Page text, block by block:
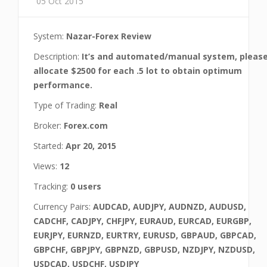
System: Nazar-Forex Review
Description: It’s and automated/manual system,
allocate $2500 for each .5 lot to obtain optimum
performance.
Type of Trading: Real
Broker: Forex.com
Started: Apr 20, 2015
Views: 12
Tracking: 0 users
Currency Pairs: AUDCAD, AUDJPY, AUDNZD, AUDUSD,
CADCHF, CADJPY, CHFJPY, EURAUD, EURCAD, EURGBP,
EURJPY, EURNZD, EURTRY, EURUSD, GBPAUD, GBPCAD,
GBPCHF, GBPJPY, GBPNZD, GBPUSD, NZDJPY, NZDUSD,
USDCAD, USDCHF, USDJPY